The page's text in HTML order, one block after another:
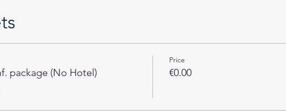
package (No Hotel)
Price
€0.00